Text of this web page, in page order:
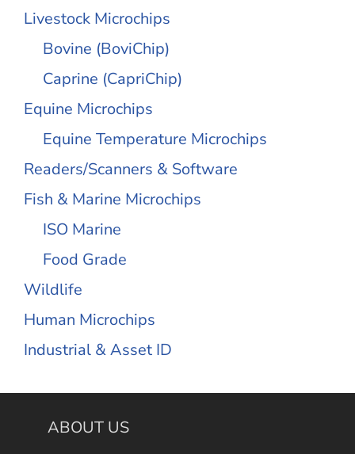
Livestock Microchips
Bovine (BoviChip)
Caprine (CapriChip)
Equine Microchips
Equine Temperature Microchips
Readers/Scanners & Software
Fish & Marine Microchips
ISO Marine
Food Grade
Wildlife
Human Microchips
Industrial & Asset ID
ABOUT US